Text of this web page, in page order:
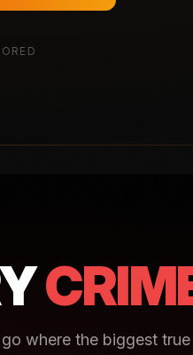
where the biggest